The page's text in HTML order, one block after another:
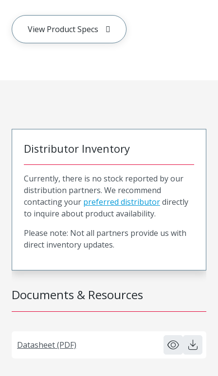
View Product Specs
Documents & Resources
Datasheet (PDF)
Distributor Inventory
Currently, there is no stock reported by our
distribution partners. We recommend
contacting your preferred distributordirectly
to inquire about product availability.
Please note: Not all partners provide us with
direct inventory updates.